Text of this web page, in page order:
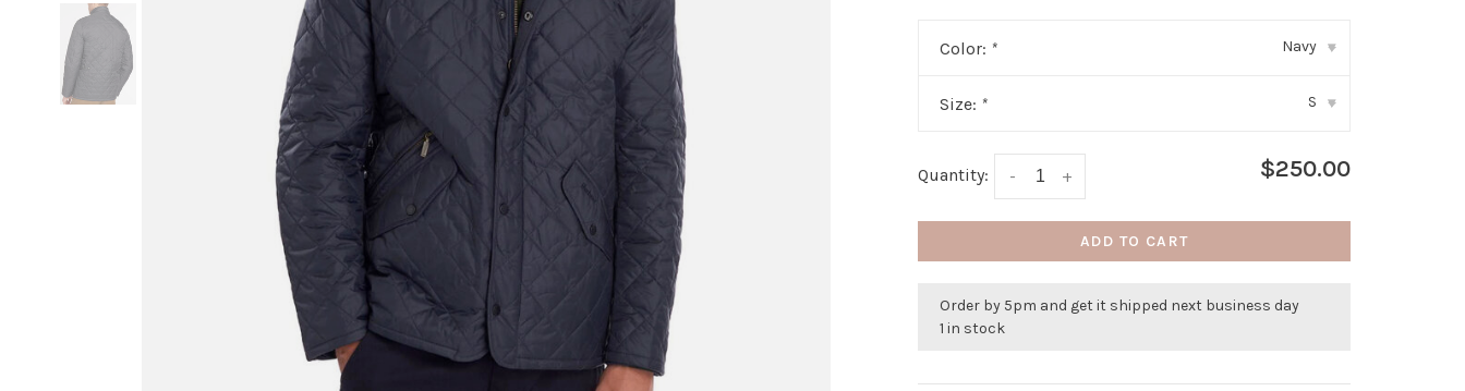
Color: * Navy ▾
Size: * S ▾
Quantity: +
- $250.00
ADD TO CART
Order by 5pm and get it shipped next business day
1 in stock